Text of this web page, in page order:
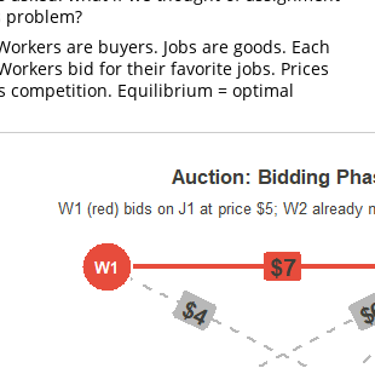
problem?
are buyers. Jobs are goods. Each
bid for their favorite jobs. Prices
competition. Equilibrium = optimal